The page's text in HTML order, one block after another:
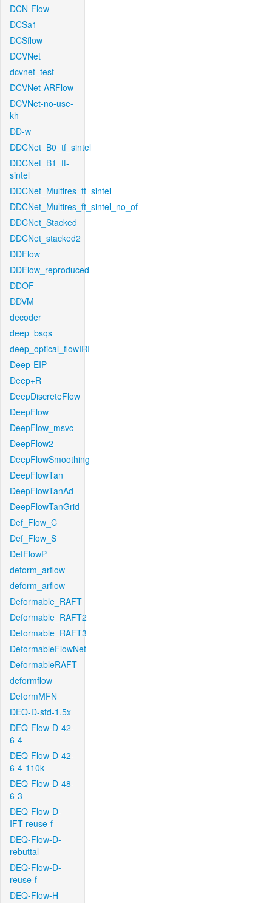
DCN-Flow
DCSa1
DCSflow
DCVNet
dcvnet_test
DCVNet-ARFlow
DCVNet-no-use-
kh
DD-w
DDCNet_B0_tf_sintel
DDCNet_B1_ft-
sintel
DDCNet_Multires_ft_sintel
DDCNet_Multires_ft_sintel_no_of
DDCNet_Stacked
DDCNet_stacked2
DDFlow
DDFlow_reproduced
DDOF
DDVM
decoder
deep_bsqs
deep_optical_flowIRI
Deep-EIP
Deep+R
DeepDiscreteFlow
DeepFlow
DeepFlow_msvc
DeepFlow2
DeepFlowSmoothing
DeepFlowTan
DeepFlowTanAd
DeepFlowTanGrid
Def_Flow_C
Def_Flow_S
DefFlowP
deform_arflow
deform_arflow
Deformable_RAFT
Deformable_RAFT2
Deformable_RAFT3
DeformableFlowNet
DeformableRAFT
deformflow
DeformMFN
DEQ-D-std-1.5x
DEQ-Flow-D-42-
6-4
DEQ-Flow-D-42-
6-4-110k
DEQ-Flow-D-48-
6-3
DEQ-Flow-D-
IFT-reuse-f
DEQ-Flow-D-
rebuttal
DEQ-Flow-D-
reuse-f
DEQ-Flow-H